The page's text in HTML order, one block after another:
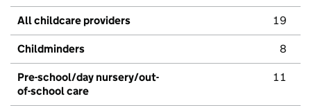
All childcare providers 19
Childminders 8
Pre-school/day nursery/out-
of-school care
11